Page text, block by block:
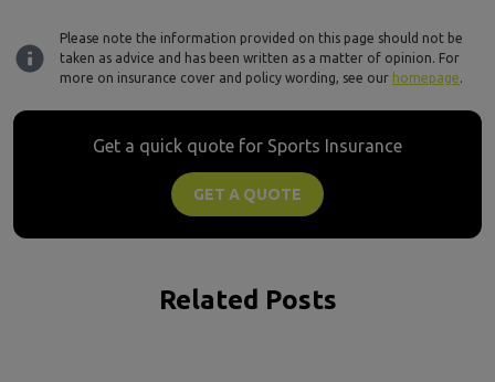
Please note the information provided on this page should not be
taken as advice and has been written as a matter of opinion. For
more on insurance cover and policy wording, see our homepage.
Get a quick quote for Sports Insurance
GET A QUOTE
Related Posts